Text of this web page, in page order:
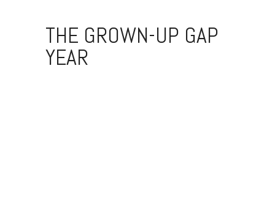
THE GROWN-UP GAP
YEAR